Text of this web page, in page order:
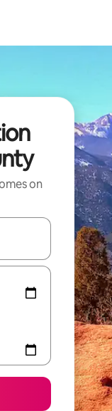
on
and down arrow